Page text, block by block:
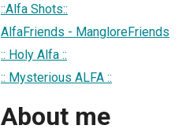
::Alfa Shots::
AlfaFriends - MangloreFriends
:: Holy Alfa ::
:: Mysterious ALFA ::
About me